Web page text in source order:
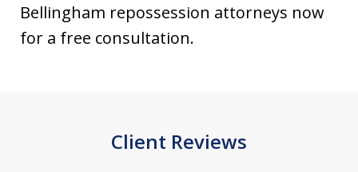
Bellingham repossession attorneys now
for a free consultation.
Client Reviews